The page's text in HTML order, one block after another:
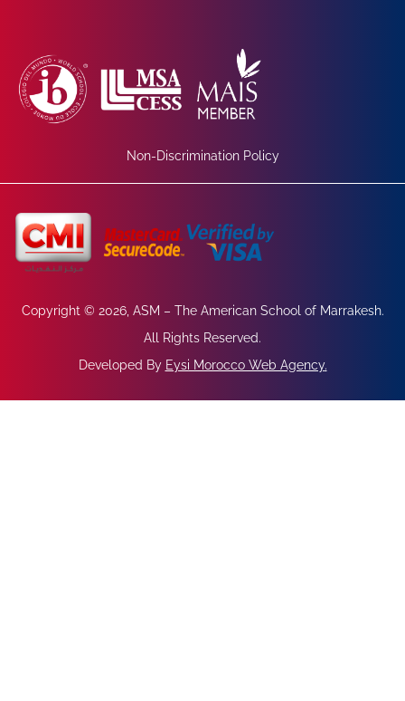
Non-Discrimination Policy
Copyright © 2026, ASM – The American School of Marrakesh.
All Rights Reserved.
Developed By Eysi Morocco Web Agency.